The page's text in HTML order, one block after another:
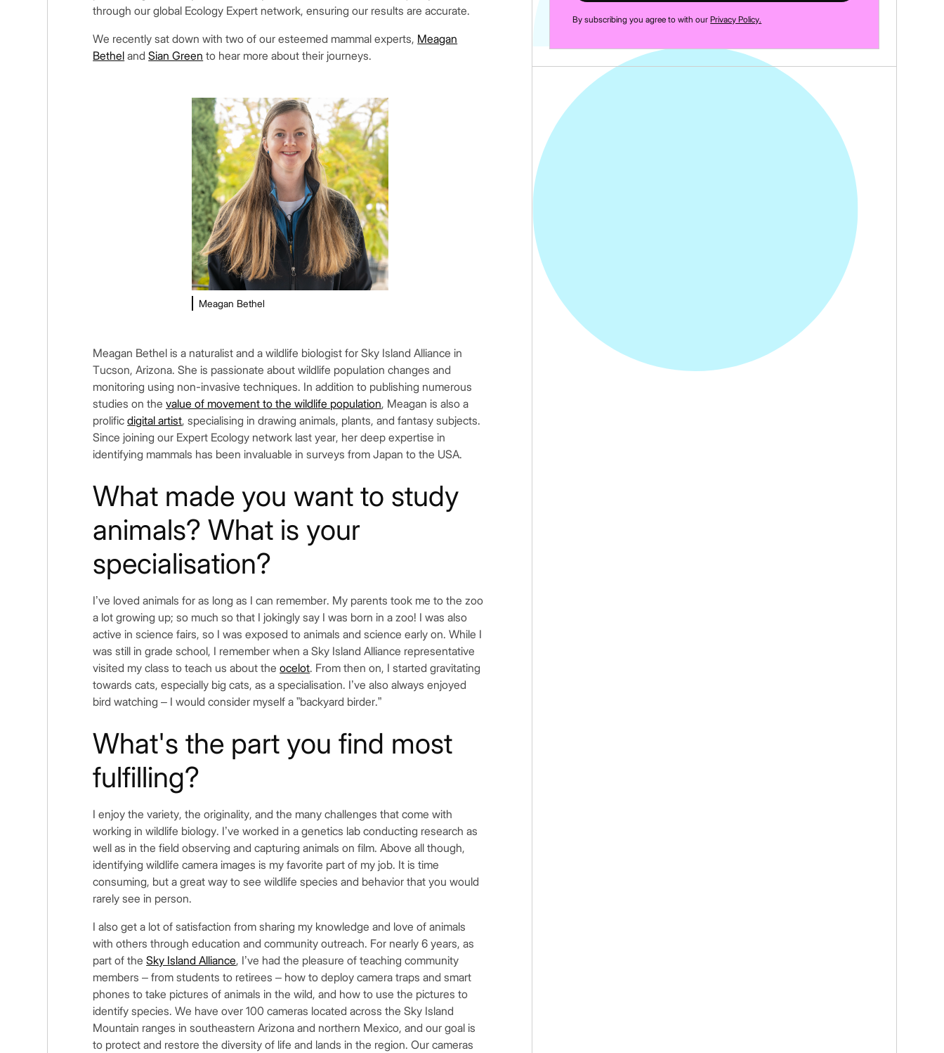
through our global Ecology Expert network, ensuring our results are accurate.
We recently sat down with two of our esteemed mammal experts, Meagan
Bethel andSian Green to hear more about their journeys.
Meagan Bethel
Meagan Bethel is a naturalist and a wildlife biologist for Sky Island Alliance in
Tucson, Arizona. She is passionate about wildlife population changes and
monitoring using non-invasive techniques. In addition to publishing numerous
studies on thevalue of movement to the wildlife population, Meagan is also a
prolificdigital artist, specialising in drawing animals, plants, and fantasy subjects.
Since joining our Expert Ecology network last year, her deep expertise in
identifying mammals has been invaluable in surveys from Japan to the USA.
What made you want to study
animals? What is your
specialisation?
I’ve loved animals for as long as I can remember. My parents took me to the zoo
a lot growing up; so much so that I jokingly say I was born in a zoo! I was also
active in science fairs, so I was exposed to animals and science early on. While I
was still in grade school, I remember when a Sky Island Alliance representative
visited my class to teach us about theocelot. From then on, I started gravitating
towards cats, especially big cats, as a specialisation. I’ve also always enjoyed
bird watching – I would consider myself a ”backyard birder.”
What's the part you find most
fulfilling?
I enjoy the variety, the originality, and the many challenges that come with
working in wildlife biology. I’ve worked in a genetics lab conducting research as
well as in the field observing and capturing animals on film. Above all though,
identifying wildlife camera images is my favorite part of my job. It is time
consuming, but a great way to see wildlife species and behavior that you would
rarely see in person.
I also get a lot of satisfaction from sharing my knowledge and love of animals
with others through education and community outreach. For nearly 6 years, as
part of theSky Island Alliance, I’ve had the pleasure of teaching community
members – from students to retirees – how to deploy camera traps and smart
phones to take pictures of animals in the wild, and how to use the pictures to
identify species. We have over 100 cameras located across the Sky Island
Mountain ranges in southeastern Arizona and northern Mexico, and our goal is
to protect and restore the diversity of life and lands in the region. Our cameras
By subscribing you agree to with ourPrivacy Policy.